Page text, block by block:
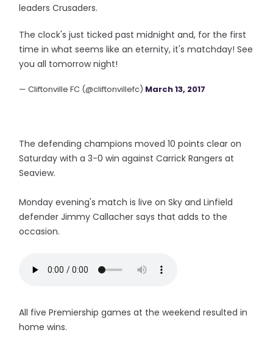
leaders Crusaders.
The clock's just ticked past midnight and, for the first
time in what seems like an eternity, it's matchday! See
you all tomorrow night!
— Cliftonville FC (@cliftonvillefc) March 13, 2017
The defending champions moved 10 points clear on
Saturday with a 3-0 win against Carrick Rangers at
Seaview.
Monday evening's match is live on Sky and Linfield
defender Jimmy Callacher says that adds to the
occasion.
All five Premiership games at the weekend resulted in
home wins.